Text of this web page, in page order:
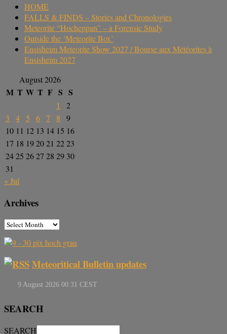
HOME
FALLS & FINDS – Stories and Chronologies
Meteorite “Hocheppan” – a Forensic Study
Outside the ‘Meteorite Box’
Ensisheim Meteorite Show 2027 / Bourse aux Météorites à
Ensisheim 2027
August 2026
M T W T F S S
1
2
3
4 5 6 7 8
9
10 11 12 13 14 15 16
17 18 192021 2223
2425 2627 28 29 30
31
« Jul
Archives
Meteoritical Bulletin updates
SEARCH
SEARCH